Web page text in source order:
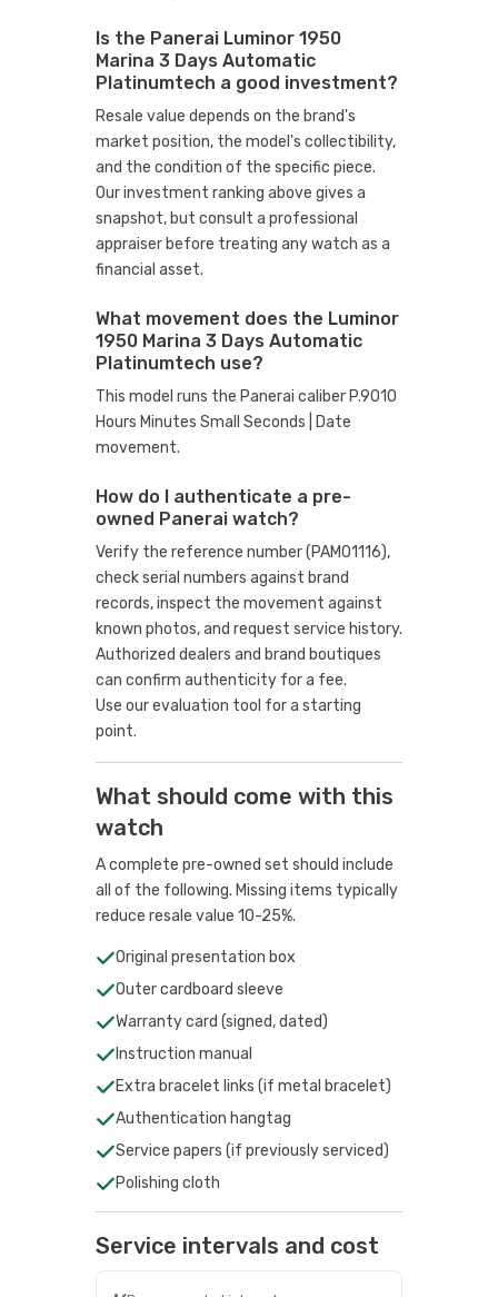
Is the Panerai Luminor 1950
Marina 3 Days Automatic
Platinumtech a good investment?
Resale value depends on the brand's
market position, the model's collectibility,
and the condition of the specific piece.
Our investment ranking above gives a
snapshot, but consult a professional
appraiser before treating any watch as a
financial asset.
What movement does the Luminor
1950 Marina 3 Days Automatic
Platinumtech use?
This model runs the Panerai caliber P.9010
Hours Minutes Small Seconds | Date
movement.
How do I authenticate a pre-
owned Panerai watch?
Verify the reference number (PAM01116),
check serial numbers against brand
records, inspect the movement against
known photos, and request service history.
Authorized dealers and brand boutiques
can confirm authenticity for a fee.
Use our evaluation tool for a starting
point.
What should come with this
watch
A complete pre-owned set should include
all of the following. Missing items typically
reduce resale value 10-25%.
Original presentation box
Outer cardboard sleeve
Warranty card (signed, dated)
Instruction manual
Extra bracelet links (if metal bracelet)
Authentication hangtag
Service papers (if previously serviced)
Polishing cloth
Service intervals and cost